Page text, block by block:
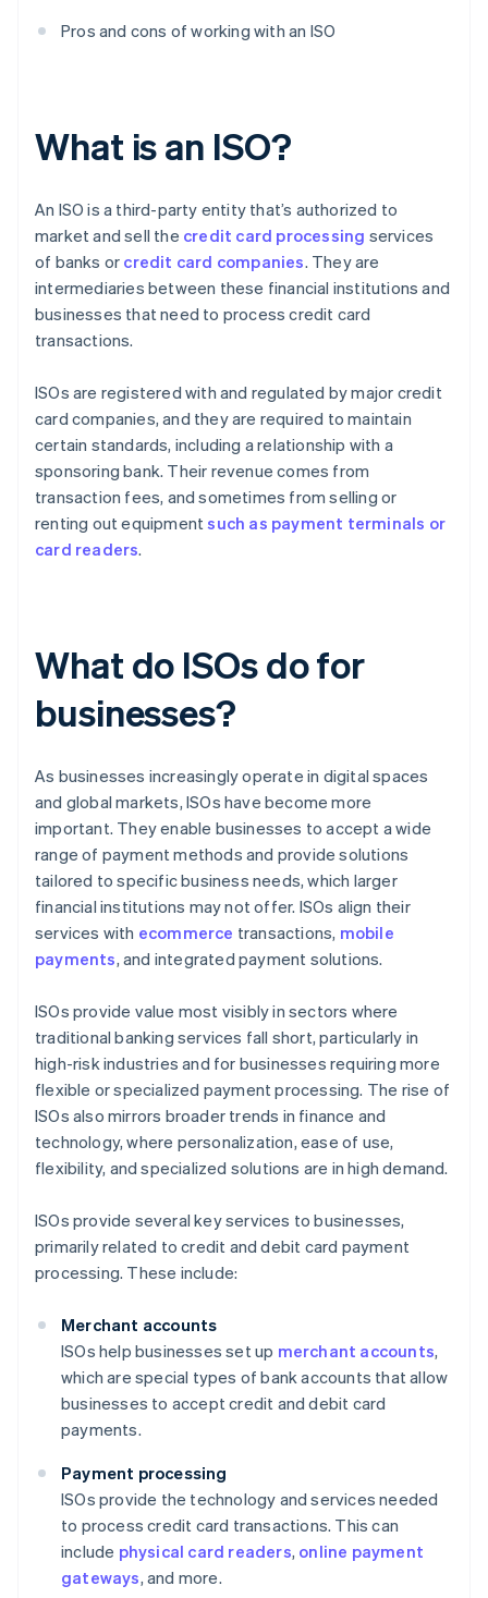
Pros and cons of working with an ISO
What is an ISO?
An ISO is a third-party entity that’s authorized to
market and sell the credit card processing services
of banks or credit card companies. They are
intermediaries between these financial institutions and
businesses that need to process credit card
transactions.
ISOs are registered with and regulated by major credit
card companies, and they are required to maintain
certain standards, including a relationship with a
sponsoring bank. Their revenue comes from
transaction fees, and sometimes from selling or
renting out equipmentsuch as payment terminals or
card readers.
What do ISOs do for
businesses?
As businesses increasingly operate in digital spaces
and global markets, ISOs have become more
important. They enable businesses to accept a wide
range of payment methods and provide solutions
tailored to specific business needs, which larger
financial institutions may not offer. ISOs align their
services with ecommerce transactions, mobile
payments, and integrated payment solutions.
ISOs provide value most visibly in sectors where
traditional banking services fall short, particularly in
high-risk industries and for businesses requiring more
flexible or specialized payment processing. The rise of
ISOs also mirrors broader trends in finance and
technology, where personalization, ease of use,
flexibility, and specialized solutions are in high demand.
ISOs provide several key services to businesses,
primarily related to credit and debit card payment
processing. These include:
Merchant accounts
ISOs help businesses set up merchant accounts,
which are special types of bank accounts that allow
businesses to accept credit and debit card
payments.
Payment processing
ISOs provide the technology and services needed
to process credit card transactions. This can
include physical card readers, online payment
gateways, and more.